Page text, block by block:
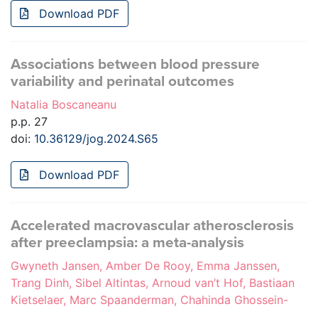
Download PDF
Associations between blood pressure
variability and perinatal outcomes
Natalia Boscaneanu
p.p. 27
doi: 10.36129/jog.2024.S65
Download PDF
Accelerated macrovascular atherosclerosis
after preeclampsia: a meta-analysis
Gwyneth Jansen, Amber De Rooy, Emma Janssen,
Trang Dinh, Sibel Altintas, Arnoud van’t Hof, Bastiaan
Kietselaer, Marc Spaanderman, Chahinda Ghossein-